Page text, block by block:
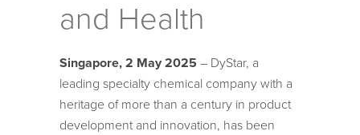
and Health
Singapore, 2 May 2025 – DyStar, a
leading specialty chemical company with a
heritage of more than a century in product
development and innovation, has been